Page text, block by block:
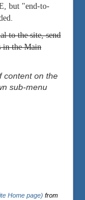
but "end-to-
to the site, send
in the Main
content on the
sub-menu
Home page) from